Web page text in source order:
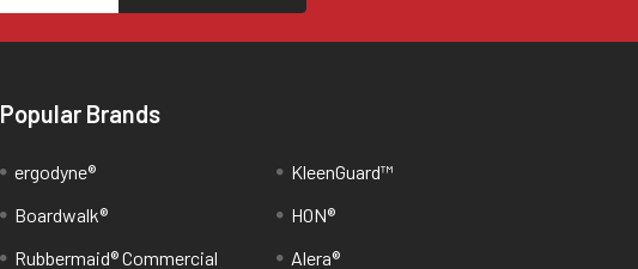
Popular Brands
ergodyne®
Boardwalk®
Rubbermaid® Commercial
KleenGuard™
HON®
Alera®